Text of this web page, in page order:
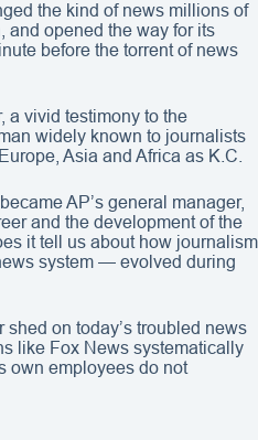
the kind of news millions of
and opened the way for its
before the torrent of news
a vivid testimony to the
widely known to journalists
Asia and Africa as K.C.
AP’s general manager,
and the development of the
it tell us about how journalism
system — evolved during
on today’s troubled news
like Fox News systematically
own employees do not